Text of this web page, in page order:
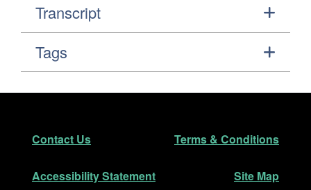
Transcript
Tags
Footer
Contact Us Terms & Conditions
Accessibility Statement Site Map